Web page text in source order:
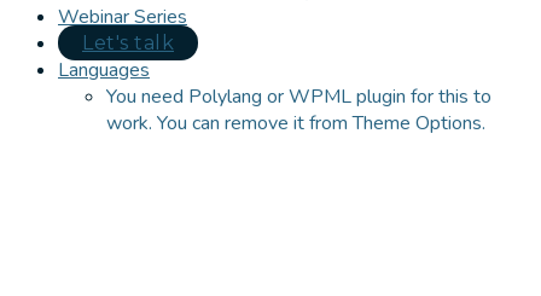
Webinar Series
Let's talk
Languages
You need Polylang or WPML plugin for this to
work. You can remove it from Theme Options.